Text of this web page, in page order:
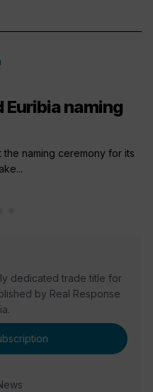
Euribia naming
the naming ceremony for its
dedicated trade title for
by Real Response